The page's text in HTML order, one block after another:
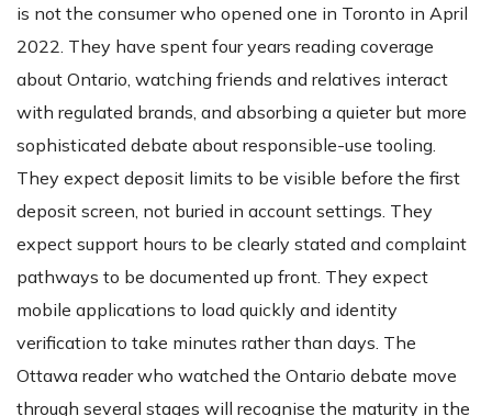
is not the consumer who opened one in Toronto in April
2022. They have spent four years reading coverage
about Ontario, watching friends and relatives interact
with regulated brands, and absorbing a quieter but more
sophisticated debate about responsible-use tooling.
They expect deposit limits to be visible before the first
deposit screen, not buried in account settings. They
expect support hours to be clearly stated and complaint
pathways to be documented up front. They expect
mobile applications to load quickly and identity
verification to take minutes rather than days. The
Ottawa reader who watched the Ontario debate move
through several stages will recognise the maturity in the